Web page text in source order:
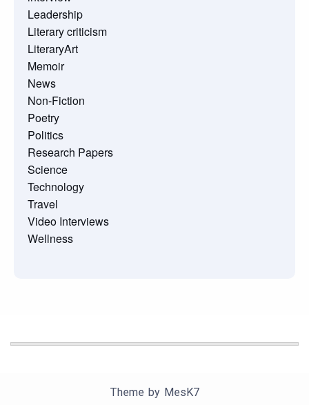
Leadership
Literary criticism
LiteraryArt
Memoir
News
Non-Fiction
Poetry
Politics
Research Papers
Science
Technology
Travel
Video Interviews
Wellness
Theme by MesK7